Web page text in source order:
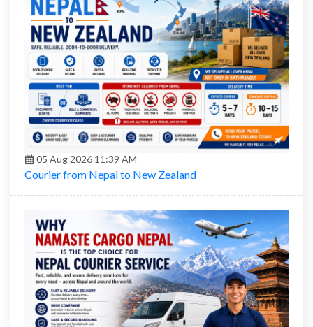
05 Aug 2026 11:39 AM
Courier from Nepal to New Zealand